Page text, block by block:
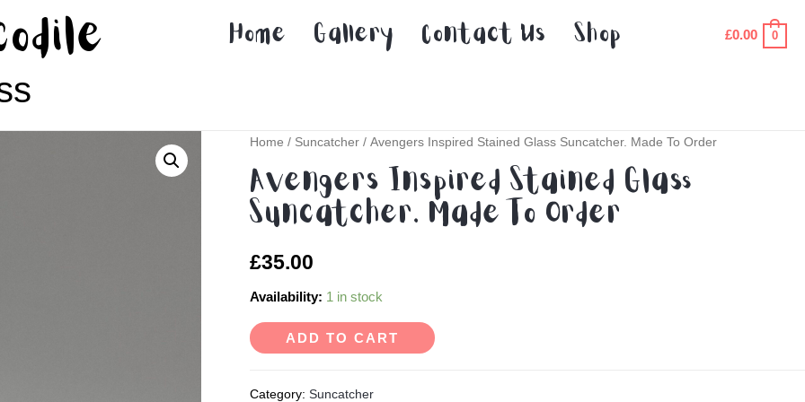
Home Gallery Contact Us Shop £0.00 0
Home / Suncatcher/ Avengers Inspired Stained Glass Suncatcher. Made To Order
Avengers Inspired Stained Glass
Suncatcher. Made To Order
£35.00
Availability: 1 in stock
ADD TO CART
Category: Suncatcher